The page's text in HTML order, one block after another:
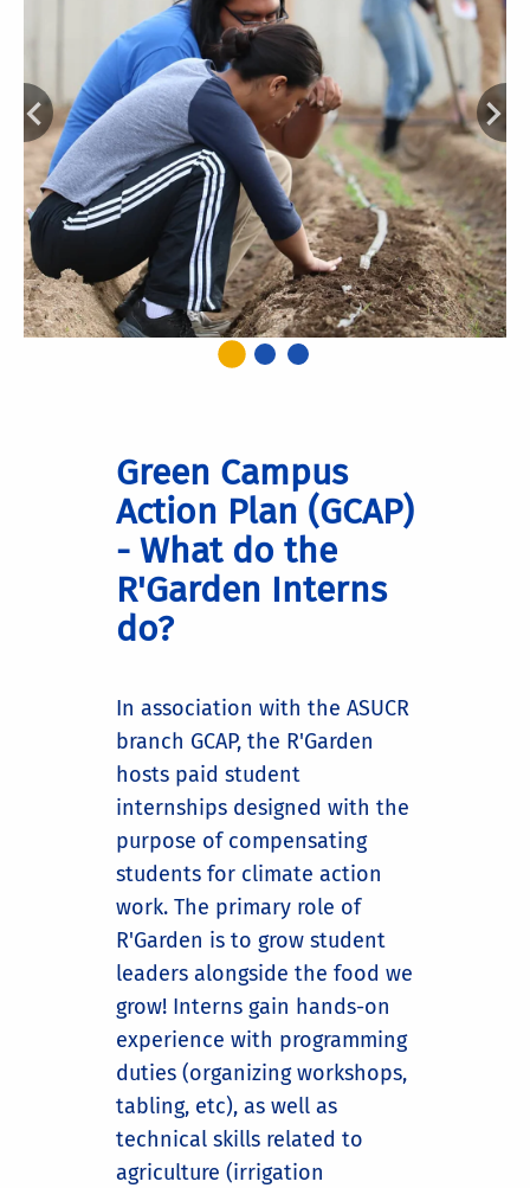
Green Campus
Action Plan (GCAP)
- What do the
R'Garden Interns
do?
In association with the ASUCR
branch GCAP, the R'Garden
hosts paid student
internships designed with the
purpose of compensating
students for climate action
work. The primary role of
R'Garden is to grow student
leaders alongside the food we
grow! Interns gain hands-on
experience with programming
duties (organizing workshops,
tabling, etc), as well as
technical skills related to
agriculture (irrigation